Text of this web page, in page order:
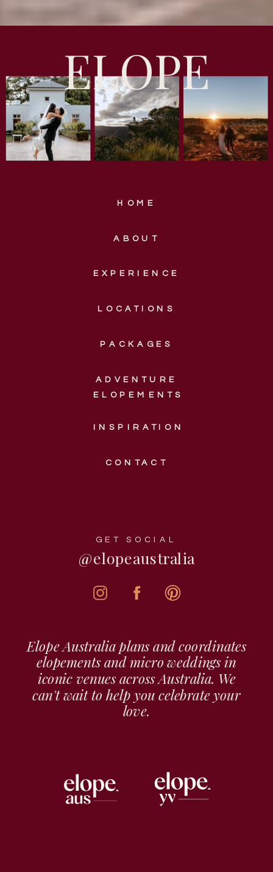
Elope Australia plans and coordinates
elopements and micro weddings in
iconic venues across Australia. We
can't wait to help you celebrate your
love.
@elopeaustralia
GET SOCIAL
CONTACT
INSPIRATION
ADVENTURE
ELOPEMENTS
PACKAGES
LOCATIONS
EXPERIENCE
ABOUT
HOME
ELOPE